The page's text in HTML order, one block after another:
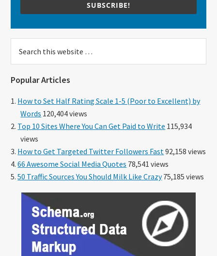
SUBSCRIBE!
this
Popular Articles
How to Set Half Rating Scale 1-5 (Poor to Excellent) by
Words 120,404 views
Top 10 Sites Where You Can Get Paid to Write 115,934
views
How to Get Targeted Twitter Followers Fast 92,158 views
66 Awesome Social Media Quotes 78,541 views
50 Traffic Sources You Should Milk Like Crazy75,185 views